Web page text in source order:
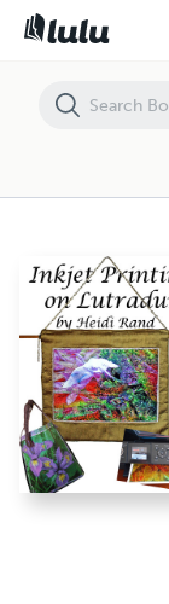
Inkjet Printing on